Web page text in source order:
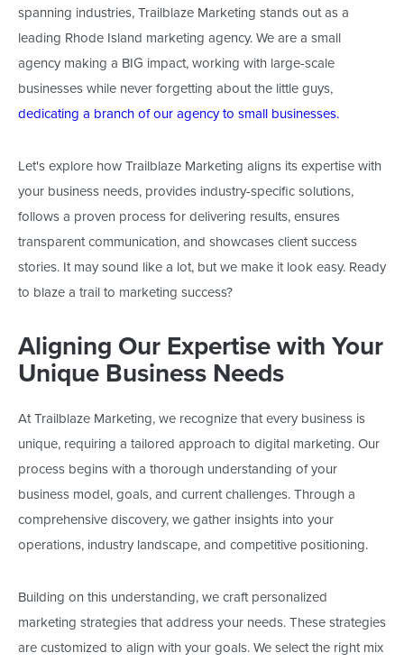
spanning industries, Trailblaze Marketing stands out as a
leading Rhode Island marketing agency. We are a small
agency making a BIG impact, working with large-scale
businesses while never forgetting about the little guys,
dedicating a branch of our agency to small businesses.
Let'sexplore how Trailblaze Marketing aligns its expertise with
your business needs, provides industry-specific solutions,
follows a proven process for delivering results, ensures
transparent communication, and showcases client success
stories. It may sound like a lot, but we make it look easy. Ready
to blaze a trail to marketing success?
Aligning Our Expertise with Your
Unique Business Needs
At Trailblaze Marketing, we recognize that every business is
unique, requiring a tailored approach to digital marketing. Our
process begins witha thorough understanding ofyour
business model, goals, and current challenges. Through a
comprehensive discovery, we gather insights into your
operations, industry landscape, and competitive positioning.
Building on this understanding,we craft personalized
marketing strategies that address your needs.These strategies
are customized to align with your goals. We select the right mix